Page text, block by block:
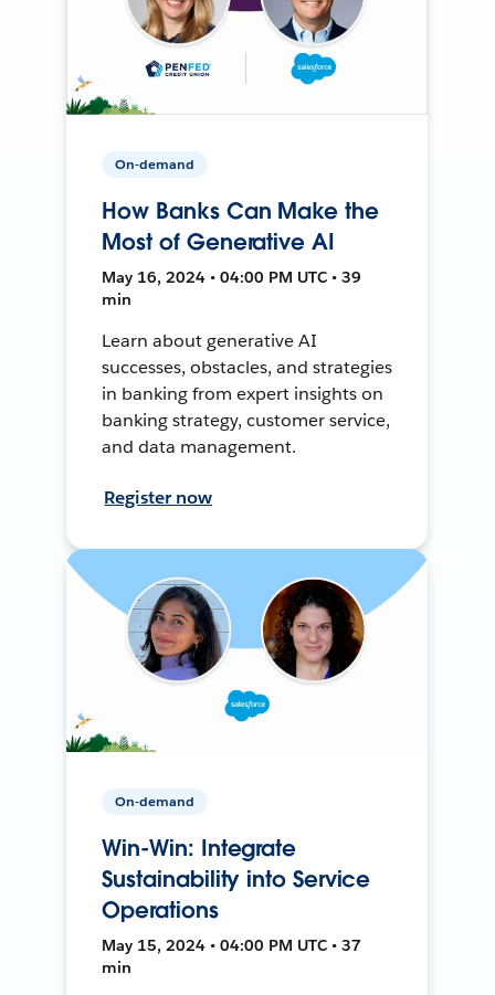
On-demand
How Banks Can Make the
Most of Generative AI
May 16, 2024 • 04:00 PM UTC • 39
min
Learn about generative AI
successes, obstacles, and strategies
in banking from expert insights on
banking strategy, customer service,
and data management.
Register now
On-demand
Win-Win: Integrate
Sustainability into Service
Operations
May 15, 2024 • 04:00 PM UTC • 37
min